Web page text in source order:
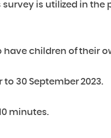
is utilized in
children of their
to 30 September 2023.
minutes.